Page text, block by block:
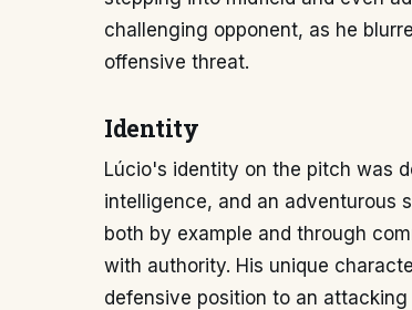
challenging opponent, as he
offensive threat.
Identity
Lúcio's identity on the pitch was
intelligence, and an adventurous
both by example and through
with authority. His unique
defensive position to an